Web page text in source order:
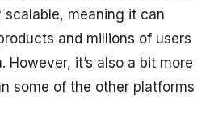
scalable, meaning it can
and millions of users
it’s also a bit more
some of the other platforms